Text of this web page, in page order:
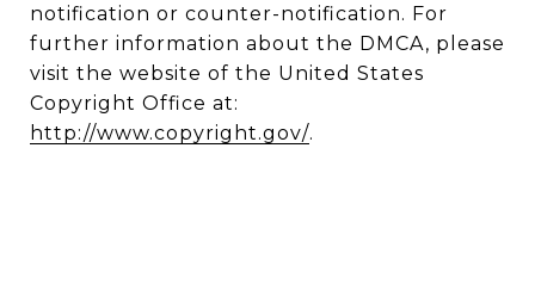
notification or counter-notification. For
further information about the DMCA, please
visit the website of the United States
Copyright Office at:
http://www.copyright.gov/.